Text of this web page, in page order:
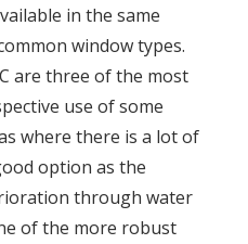
in the same
window types.
are three of the most
use of some
where there is a lot of
option as the
through water
of the more robust